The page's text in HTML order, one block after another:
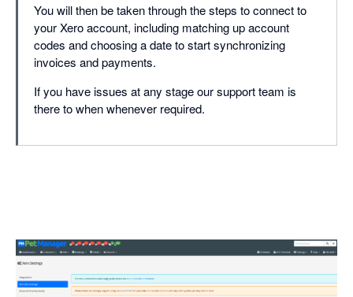
You will then be taken through the steps to connect to
your Xero account, including matching up account
codes and choosing a date to start synchronizing
invoices and payments.
If you have issues at any stage our support team is
there to when whenever required.